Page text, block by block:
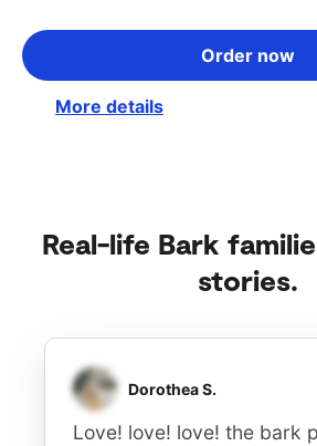
Order now
More details
Real-life Bark
stories.
Dorothea S.
Love! love! love! the bark